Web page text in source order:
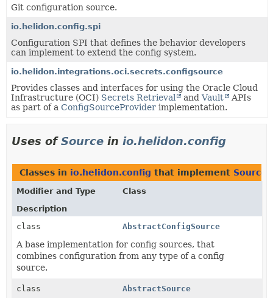
Git configuration source.
io.helidon.config.spi
Configuration SPI that defines the behavior developers
can implement to extend the config system.
io.helidon.integrations.oci.secrets.configsource
Provides classes and interfaces for using the Oracle Cloud
Infrastructure (OCI) Secrets Retrieval andVault
APIs
as part of a ConfigSourceProvider implementation.
Uses ofSource in io.helidon.config
Classes in io.helidon.config that implement Source
Modifier and Type
Class
Description
class
AbstractConfigSource
A base implementation for config sources, that
combines configuration from any type of a config
source.
class AbstractSource